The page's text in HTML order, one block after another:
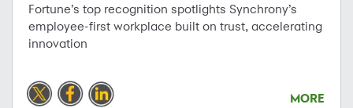
Fortune’s top recognition spotlights Synchrony’s
employee-first workplace built on trust, accelerating
innovation
MORE